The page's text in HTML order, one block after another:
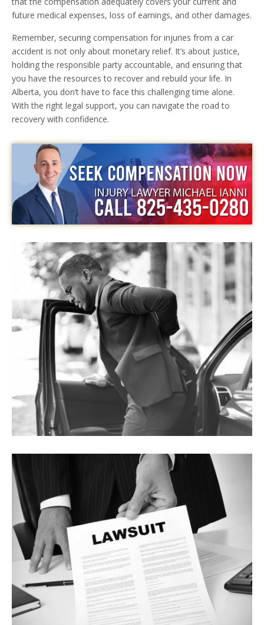
future medical expenses, loss of earnings, and other damages.
Remember, securing compensation for injuries from a car
accident is not only about monetary relief. It’s about justice,
holding the responsible party accountable, and ensuring that
you have the resources to recover and rebuild your life. In
Alberta, you don’t have to face this challenging time alone.
With the right legal support, you can navigate the road to
recovery with confidence.